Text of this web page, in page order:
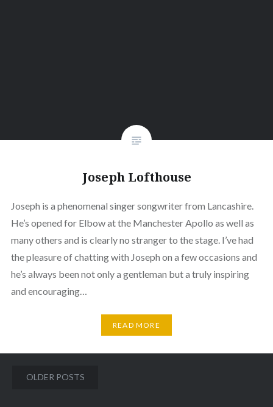
Joseph Lofthouse
Joseph is a phenomenal singer songwriter from Lancashire.
He’s opened for Elbow at the Manchester Apollo as well as
many others and is clearly no stranger to the stage. I’ve had
the pleasure of chatting with Joseph on a few occasions and
he’s always been not only a gentleman but a truly inspiring
and encouraging…
READ MORE
Posts
OLDER POSTS